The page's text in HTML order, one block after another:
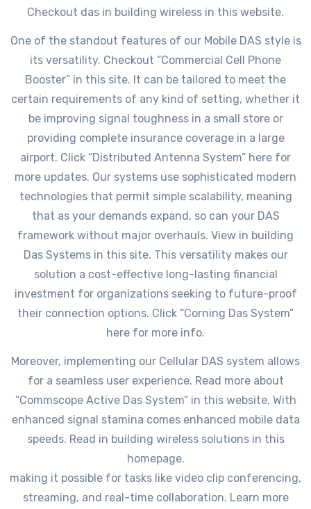
Checkout das in building wireless in this website.
One of the standout features of our Mobile DAS style is
its versatility. Checkout “Commercial Cell Phone
Booster” in this site. It can be tailored to meet the
certain requirements of any kind of setting, whether it
be improving signal toughness in a small store or
providing complete insurance coverage in a large
airport. Click “Distributed Antenna System” here for
more updates. Our systems use sophisticated modern
technologies that permit simple scalability, meaning
that as your demands expand, so can your DAS
framework without major overhauls. View in building
Das Systems in this site. This versatility makes our
solution a cost-effective long-lasting financial
investment for organizations seeking to future-proof
their connection options. Click “Corning Das System”
here for more info.
Moreover, implementing our Cellular DAS system allows
for a seamless user experience. Read more about
“Commscope Active Das System” in this website. With
enhanced signal stamina comes enhanced mobile data
speeds. Read in building wireless solutions in this
homepage.
making it possible for tasks like video clip conferencing,
streaming, and real-time collaboration. Learn more